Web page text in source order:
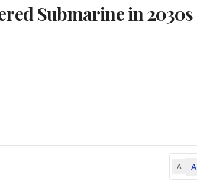
Submarine in 2030s
A A